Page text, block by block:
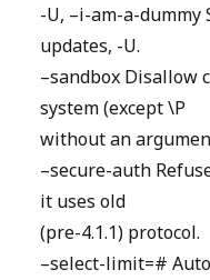
-U, –i-am-a-dummy
updates, -U.
–sandbox Disallow
system (except \P
without an
–secure-auth
it uses old
(pre-4.1.1) protocol.
–select-limit=#